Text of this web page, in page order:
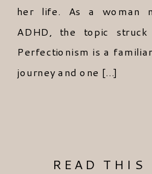
READ THIS
her life. As a woman
ADHD, the topic
Perfectionism is a
journey and one […]